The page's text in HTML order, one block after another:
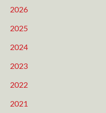
2026
2025
2024
2023
2022
2021